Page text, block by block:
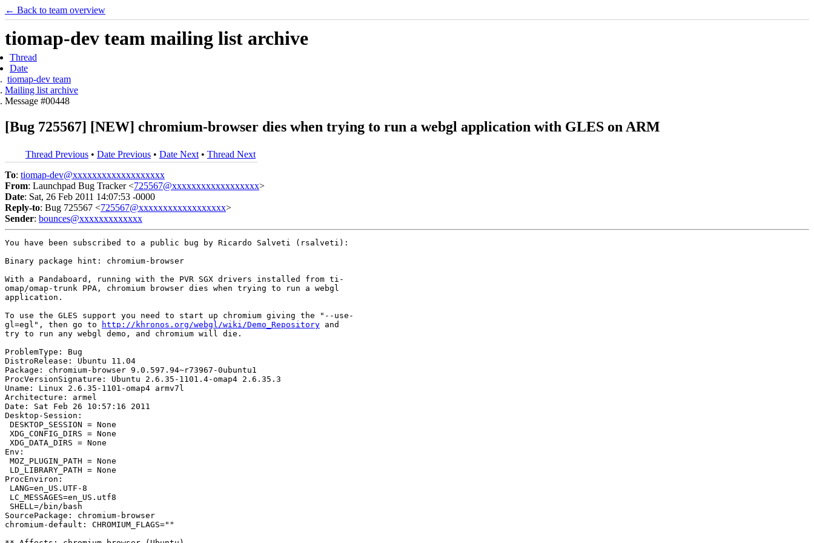
← Back to team overview
tiomap-dev team mailing list archive
Thread
Date
tiomap-dev team
Mailing list archive
Message #00448
[Bug 725567] [NEW] chromium-browser dies when trying to run a webgl application with GLES on ARM
Thread Previous • Date Previous • Date Next • Thread Next
To: tiomap-dev@xxxxxxxxxxxxxxxxxxx
From: Launchpad Bug Tracker <725567@xxxxxxxxxxxxxxxxxx>
Date: Sat, 26 Feb 2011 14:07:53 -0000
Reply-to: Bug 725567 <725567@xxxxxxxxxxxxxxxxxx>
Sender: bounces@xxxxxxxxxxxxx
You have been subscribed to a public bug by Ricardo Salveti (rsalveti):
Binary package hint: chromium-browser
With a Pandaboard, running with the PVR SGX drivers installed from ti-
omap/omap-trunk PPA, chromium browser dies when trying to run a webgl
application.
To use the GLES support you need to start up chromium giving the "--use-
gl=egl", then go to
http://khronos.org/webgl/wiki/Demo_Repository and
try to run any webgl demo, and chromium will die.
ProblemType: Bug
DistroRelease: Ubuntu 11.04
Package: chromium-browser 9.0.597.94~r73967-0ubuntu1
ProcVersionSignature: Ubuntu 2.6.35-1101.4-omap4 2.6.35.3
Uname: Linux 2.6.35-1101-omap4 armv7l
Architecture: armel
Date: Sat Feb 26 10:57:16 2011
Desktop-Session:
DESKTOP_SESSION = None
XDG_CONFIG_DIRS = None
XDG_DATA_DIRS = None
Env:
MOZ_PLUGIN_PATH = None
LD_LIBRARY_PATH = None
ProcEnviron:
LANG=en_US.UTF-8
LC_MESSAGES=en_US.utf8
SHELL=/bin/bash
SourcePackage: chromium-browser
chromium-default: CHROMIUM_FLAGS=""